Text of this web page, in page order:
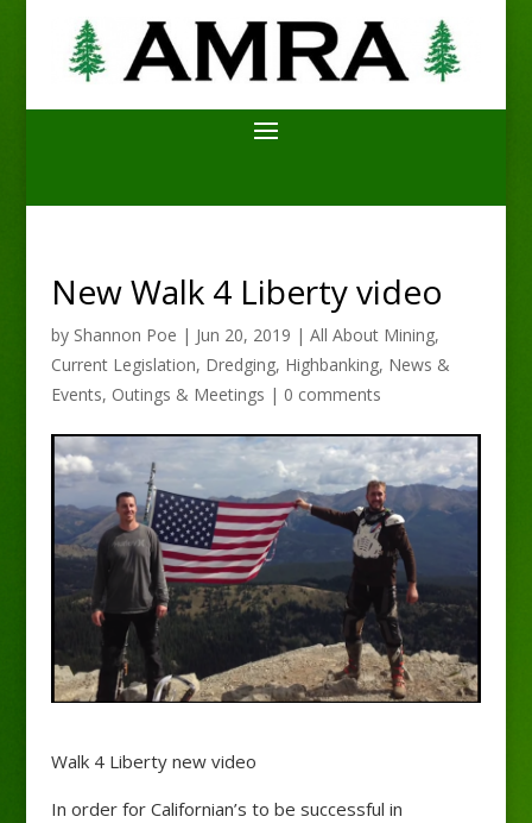
New Walk 4 Liberty video
by Shannon Poe | Jun 20, 2019 | All About Mining,
Current Legislation, Dredging, Highbanking, News &
Events, Outings & Meetings | 0 comments
Walk 4 Liberty new video
In order for Californian’s to be successful in